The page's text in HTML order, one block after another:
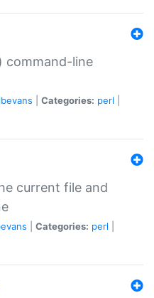
command-line
Categories: perl
current file and
Categories: perl